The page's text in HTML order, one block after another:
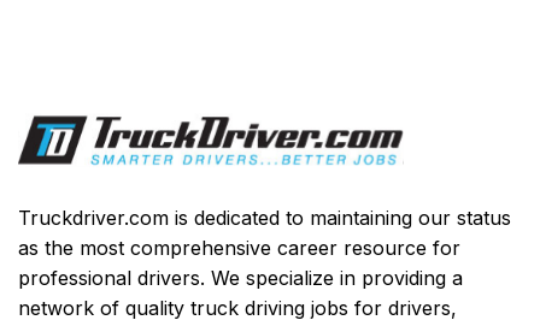
Truckdriver.com is dedicated to maintaining our status
as the most comprehensive career resource for
professional drivers. We specialize in providing a
network of quality truck driving jobs for drivers,